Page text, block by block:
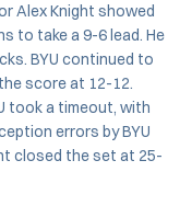
Alex Knight showed
to take a 9-6 lead. He
BYU continued to
score at 12-12.
took a timeout, with
errors by BYU
closed the set at 25-